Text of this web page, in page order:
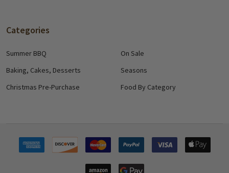
Categories
Summer BBQ
Baking, Cakes, Desserts
Christmas Pre-Purchase
On Sale
Seasons
Food By Category